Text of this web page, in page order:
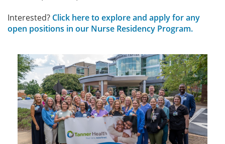
Interested? Click here to explore and apply for any
open positions in our Nurse Residency Program.